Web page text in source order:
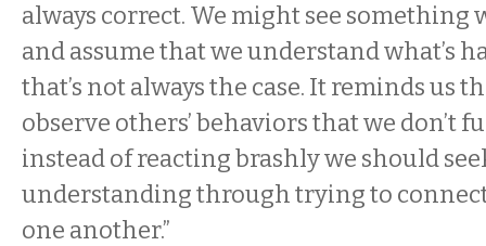
always correct. We might see something
and assume that we understand what’s
that’s not always the case. It reminds us
observe others’ behaviors that we don’t
instead of reacting brashly we should
understanding through trying to
one another.”